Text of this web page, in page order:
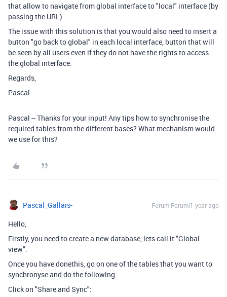
that allow to navigate from global interface to "local" interface (by
passing the URL).
The issue with this solution is that you would also need to insert a
button "go back to global" in each local interface, button that will
be seen by all users even if they do not have the rights to access
the global interface.
Regards,
Pascal
Pascal -- Thanks for your input! Any tips how to synchronise the
required tables from the different bases? What mechanism would
we use for this?
Pascal_Gallais- Forum|Forum|1 year ago
Hello,
Firstly, you need to create a new database, lets call it "Global
view".
Once you have donethis, go on one of the tables that you want to
synchronyse and do the following:
Click on "Share and Sync":